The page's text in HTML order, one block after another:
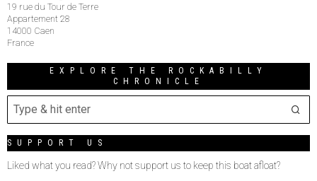
19 rue du Tour de Terre
Appartement 28
14000 Caen
France
EXPLORE THE ROCKABILLY
CHRONICLE
SUPPORT US
Liked what you read? Why not support us to keep this boat afloat?